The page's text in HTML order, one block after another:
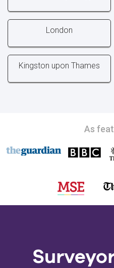
London
Kingston upon Thames
As